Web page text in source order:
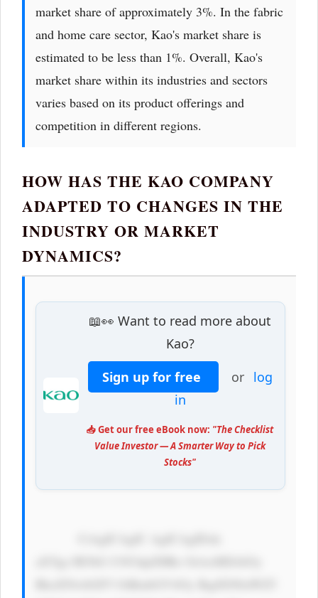
market share of approximately 3%. In the fabric
and home care sector, Kao's market share is
estimated to be less than 1%. Overall, Kao's
market share within its industries and sectors
varies based on its product offerings and
competition in different regions.
HOW HAS THE KAO COMPANY
ADAPTED TO CHANGES IN THE
INDUSTRY OR MARKET
DYNAMICS?
📖👀 Want to read more about
Kao?
Sign up for free
or
log
in
📥 Get our free eBook now: "The Checklist
Value Investor — A Smarter Way to Pick
Stocks"